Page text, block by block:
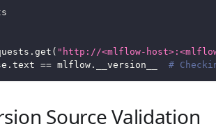
. get ( "http://<mlflow-
. text == mlflow . __version__ #
Source Validation